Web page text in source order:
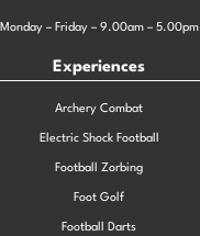
Monday – Friday – 9.00am – 5.00pm
Experiences
Archery Combat
Electric Shock Football
Football Zorbing
Foot Golf
Football Darts